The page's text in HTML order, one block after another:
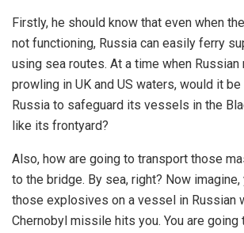
Firstly, he should know that even when
not functioning, Russia can easily ferry
using sea routes. At a time when Russian
prowling in UK and US waters, would it
Russia to safeguard its vessels in the
like its frontyard?
Also, how are going to transport those
to the bridge. By sea, right? Now
those explosives on a vessel in Russian
Chernobyl missile hits you. You are going